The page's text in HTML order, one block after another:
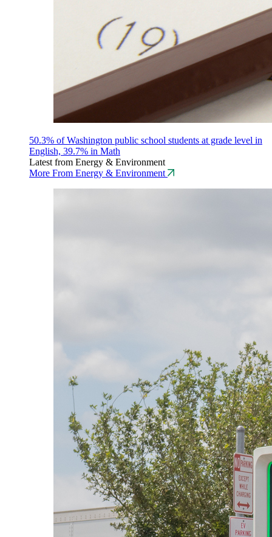
50.3% of Washington public school students at grade level in
English, 39.7% in Math
Latest from Energy & Environment
More From Energy & Environment